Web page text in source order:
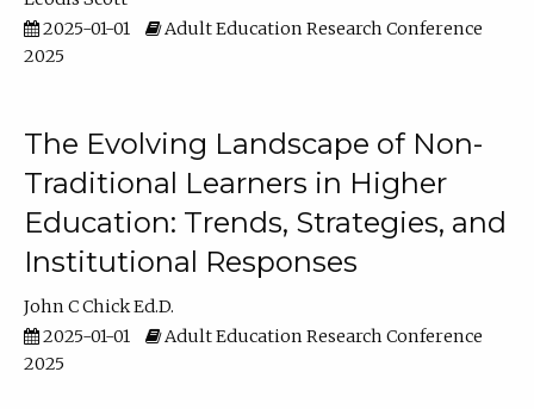
2025-01-01
Adult Education Research Conference
2025
The Evolving Landscape of Non-
Traditional Learners in Higher
Education: Trends, Strategies, and
Institutional Responses
John C Chick Ed.D.
2025-01-01
Adult Education Research Conference
2025